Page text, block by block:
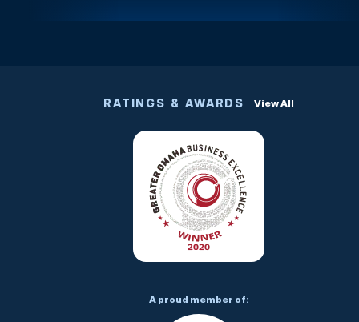
RATINGS & AWARDS View All
A proud member of: